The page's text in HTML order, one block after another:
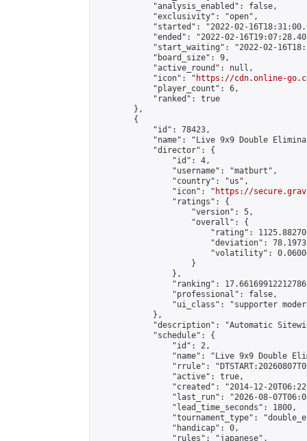
            "analysis_enabled": false,
            "exclusivity": "open",
"started": "2022-02-
"ended": "2022-02-
"start_waiting": "2022-02-
            "board_size": 9,
            "active_round": null,
            "icon": "
https://cdn.online-
            "player_count": 6,
            "ranked": true
        },
        {
            "id": 78423,
"name": "Live 9x9 Double
            "director": {
                "id": 4,
                "username": "matburt",
                "country": "us",
                "icon": "
https://
                "ratings": {
                    "version": 5,
                    "overall": {
"rating":
"deviation":
"volatility":
                    }
                },
"ranking":
                "professional": false,
"ui_class": "supporter
            },
"description": "Automatic
            "schedule": {
                "id": 2,
"name": "Live 9x9 Double
"rrule":
                "active": true,
"created": "2014-12-
"last_run": "2026-08-
                "lead_time_seconds": 1800,
"tournament_type":
                "handicap": 0,
                "rules": "japanese",